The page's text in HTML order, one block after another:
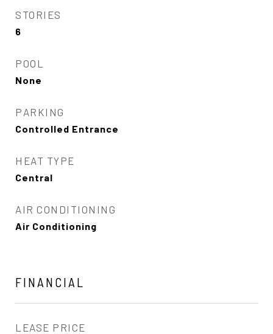
STORIES
6
POOL
None
PARKING
Controlled Entrance
HEAT TYPE
Central
AIR CONDITIONING
Air Conditioning
FINANCIAL
LEASE PRICE